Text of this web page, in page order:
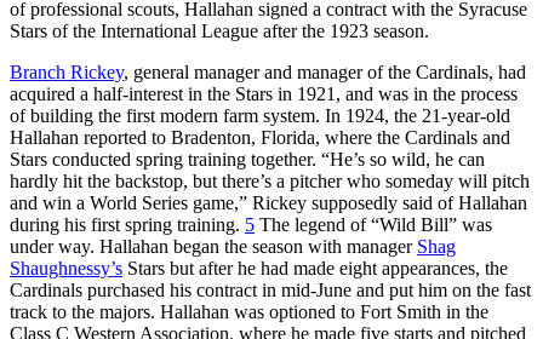
of professional scouts, Hallahan signed a contract with the Syracuse
Stars of the International League after the 1923 season.
Branch Rickey, general manager and manager of the Cardinals, had
acquired a half-interest in the Stars in 1921, and was in the process
of building the first modern farm system. In 1924, the 21-year-old
Hallahan reported to Bradenton, Florida, where the Cardinals and
Stars conducted spring training together. “He’s so wild, he can
hardly hit the backstop, but there’s a pitcher who someday will pitch
and win a World Series game,” Rickey supposedly said of Hallahan
during his first spring training. 5 The legend of “Wild Bill” was
under way. Hallahan began the season with manager Shag
Shaughnessy’s Stars but after he had made eight appearances, the
Cardinals purchased his contract in mid-June and put him on the fast
track to the majors. Hallahan was optioned to Fort Smith in the
Class C Western Association, where he made five starts and pitched